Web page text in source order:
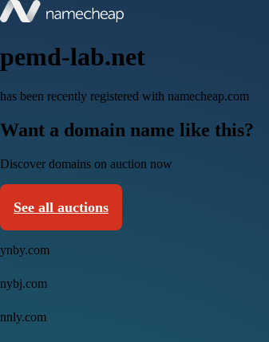
pemd-lab.net
has been recently registered with namecheap.com
Want a domain name like this?
Discover domains on auction now
See all auctions
ynby.com
nybj.com
nnly.com